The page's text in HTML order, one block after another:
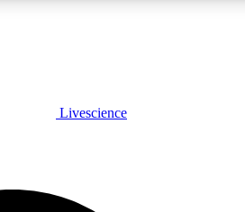
JOIN FREE
Livescience